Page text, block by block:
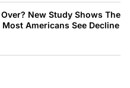
New Study Shows The
Americans See Decline